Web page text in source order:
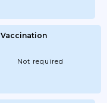
Vaccination
Not required